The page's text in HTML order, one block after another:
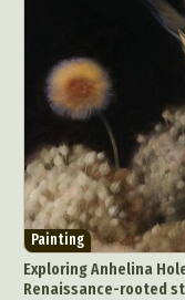
Painting
Exploring Anhelina
Renaissance-rooted